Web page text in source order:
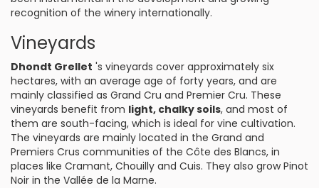
recognition of the winery internationally.
Vineyards
Dhondt Grellet 's vineyards cover approximately six
hectares, with an average age of forty years, and are
mainly classified as Grand Cru and Premier Cru. These
vineyards benefit from light, chalky soils, and most of
them are south-facing, which is ideal for vine cultivation.
The vineyards are mainly located in the Grand and
Premiers Crus communities of the Côte des Blancs, in
places like Cramant, Chouilly and Cuis. They also grow Pinot
Noir in the Vallée de la Marne.